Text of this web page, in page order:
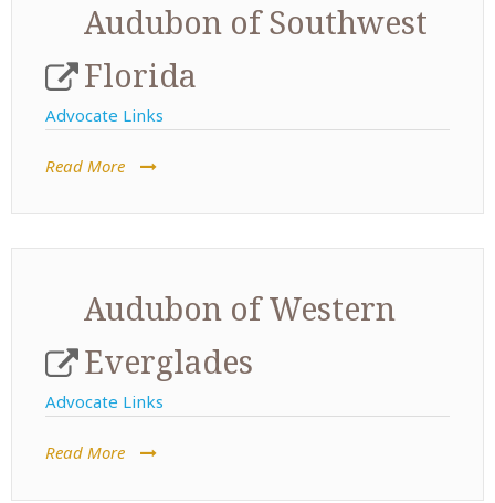
Audubon of Southwest
Florida
Advocate Links
Read More
Audubon of Western
Everglades
Advocate Links
Read More